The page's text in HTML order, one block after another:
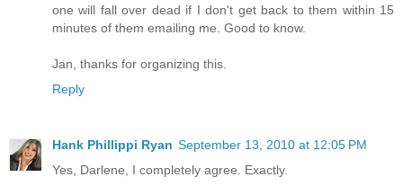
one will fall over dead if I don't get back to them within 15
minutes of them emailing me. Good to know.
Jan, thanks for organizing this.
Reply
Hank Phillippi Ryan September 13, 2010 at 12:05 PM
Yes, Darlene, I completely agree. Exactly.